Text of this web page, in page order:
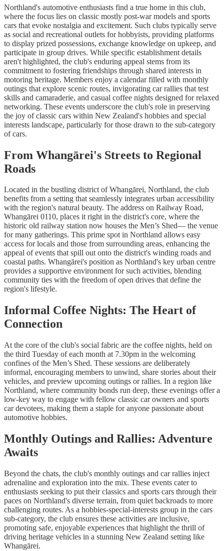
Northland's automotive enthusiasts find a true home in this club,
where the focus lies on classic mostly post-war models and sports
cars that evoke nostalgia and excitement. Such clubs typically serve
as social and recreational outlets for hobbyists, providing platforms
to display prized possessions, exchange knowledge on upkeep, and
participate in group drives. While specific establishment details
aren't highlighted, the club's enduring appeal stems from its
commitment to fostering friendships through shared interests in
motoring heritage. Members enjoy a calendar filled with monthly
outings that explore scenic routes, invigorating car rallies that test
skills and camaraderie, and casual coffee nights designed for relaxed
networking. These events underscore the club's role in preserving
the joy of classic cars within New Zealand's hobbies and special
interests landscape, particularly for those drawn to the sub-category
of cars.
From Whangārei's Streets to Regional
Roads
Located in the bustling district of Whangārei, Northland, the club
benefits from a setting that seamlessly integrates urban accessibility
with the region's natural beauty. The address on Railway Road,
Whangārei 0110, places it right in the district's core, where the
historic old railway station now houses the Men’s Shed— the venue
for many gatherings. This prime spot in Northland allows easy
access for locals and those from surrounding areas, enhancing the
appeal of events that spill out onto the district's winding roads and
coastal paths. Whangārei's position as Northland's key urban centre
provides a supportive environment for such activities, blending
community ties with the freedom of open drives that define the
region's lifestyle.
Informal Coffee Nights: The Heart of
Connection
At the core of the club's social fabric are the coffee nights, held on
the third Tuesday of each month at 7.30pm in the welcoming
confines of the Men’s Shed. These sessions are deliberately
informal, encouraging members to unwind, share stories about their
vehicles, and preview upcoming outings or rallies. In a region like
Northland, where community bonds run deep, these evenings offer a
low-key way to engage with fellow classic car owners and sports
car devotees, making them a staple for anyone passionate about
automotive hobbies.
Monthly Outings and Rallies: Adventure
Awaits
Beyond the chats, the club's monthly outings and car rallies inject
adrenaline and exploration into the mix. These events cater to
enthusiasts seeking to put their classics and sports cars through their
paces on Northland's diverse terrain, from quiet backroads to more
challenging routes. As a hobbies-special-interests group in the cars
sub-category, the club ensures these activities are inclusive,
promoting safe, enjoyable experiences that highlight the thrill of
driving heritage vehicles in a stunning New Zealand setting like
Whangārei.